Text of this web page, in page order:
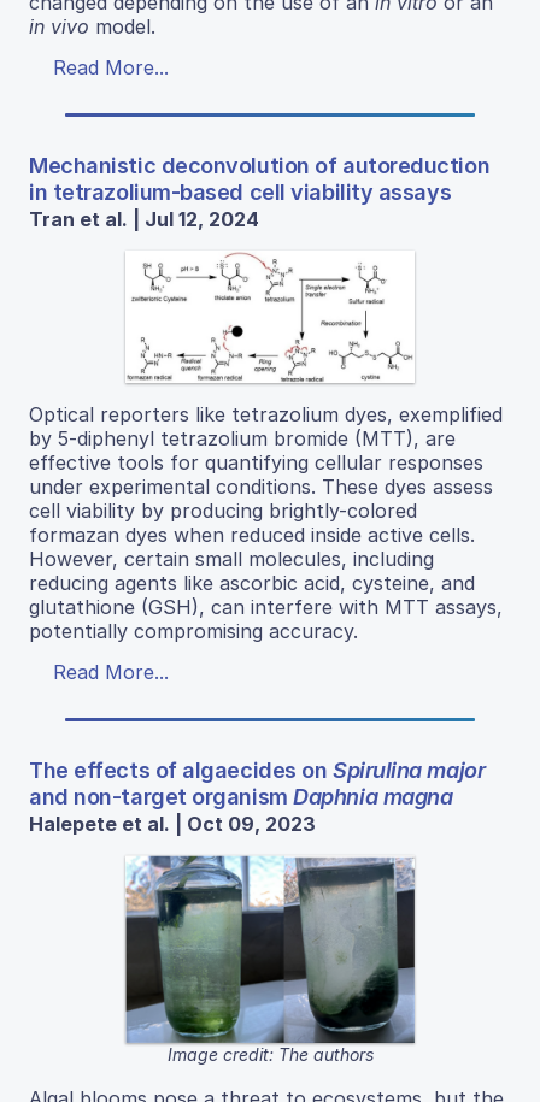
in vivo model.
Read More...
Mechanistic deconvolution of autoreduction
in tetrazolium-based cell viability assays
Tran et al. | Jul 12, 2024
Optical reporters like tetrazolium dyes, exemplified
by 5-diphenyl tetrazolium bromide (MTT), are
effective tools for quantifying cellular responses
under experimental conditions. These dyes assess
cell viability by producing brightly-colored
formazan dyes when reduced inside active cells.
However, certain small molecules, including
reducing agents like ascorbic acid, cysteine, and
glutathione (GSH), can interfere with MTT assays,
potentially compromising accuracy.
Read More...
The effects of algaecides on Spirulina major
and non-target organismDaphnia magna
Halepete et al. | Oct 09, 2023
Image credit: The authors